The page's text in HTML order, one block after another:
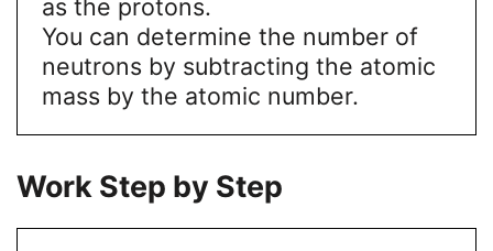
as the protons.
You can determine the number of
neutrons by subtracting the atomic
mass by the atomic number.
Work Step by Step